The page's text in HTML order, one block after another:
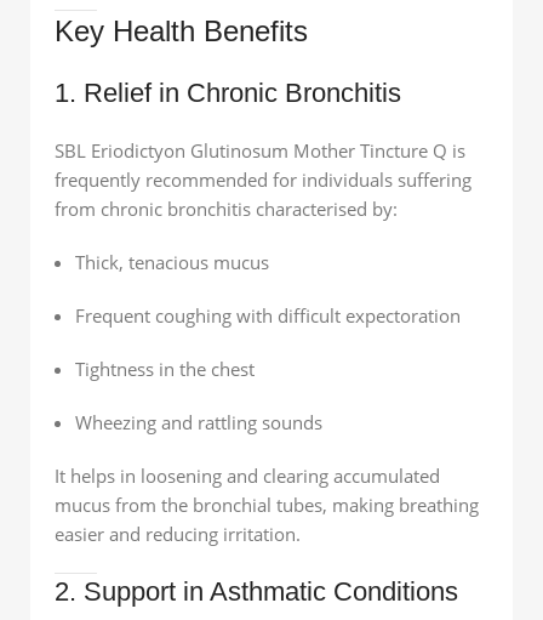
Key Health Benefits
1. Relief in Chronic Bronchitis
SBL Eriodictyon Glutinosum Mother Tincture Q is
frequently recommended for individuals suffering
from chronic bronchitis characterised by:
Thick, tenacious mucus
Frequent coughing with difficult expectoration
Tightness in the chest
Wheezing and rattling sounds
It helps in loosening and clearing accumulated
mucus from the bronchial tubes, making breathing
easier and reducing irritation.
2. Support in Asthmatic Conditions